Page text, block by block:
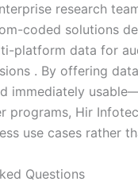
research
coded solutions
platform data for
. By offering
immediately
programs, Hir
use cases rather
Questions